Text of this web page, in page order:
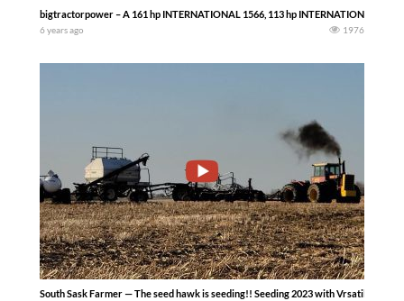
bigtractorpower – A 161 hp INTERNATIONAL 1566, 113 hp INTERNATIONAL
6 years ago 1976
South Sask Farmer — The seed hawk is seeding!! Seeding 2023 with Vrsatile and